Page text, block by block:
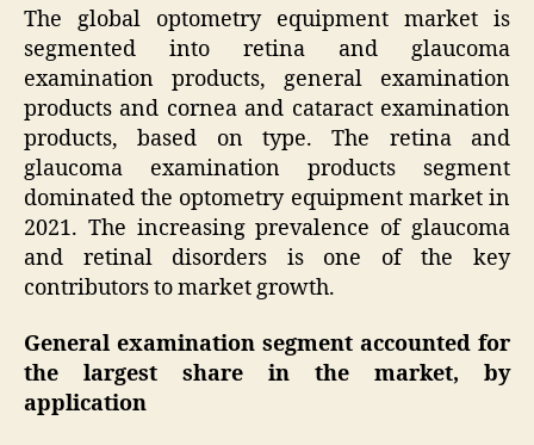
The global optometry equipment market is
segmented into retina and glaucoma
examination products, general examination
products and cornea and cataract examination
products, based on type. The retina and
glaucoma examination products segment
dominated the optometry equipment market in
2021. The increasing prevalence of glaucoma
and retinal disorders is one of the key
contributors to market growth.
General examination segment accounted for
the largest share in the market, by
application